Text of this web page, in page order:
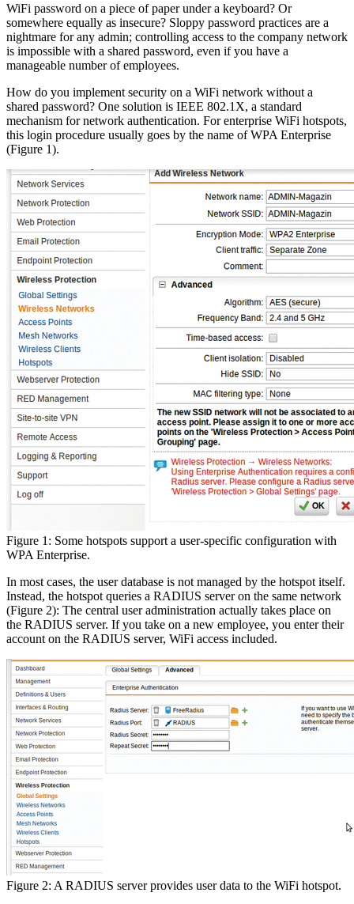
WiFi password on a piece of paper under a keyboard? Or
somewhere equally as insecure? Sloppy password practices are a
nightmare for any admin; controlling access to the company network
is impossible with a shared password, even if you have a
manageable number of employees.
How do you implement security on a WiFi network without a
shared password? One solution is IEEE 802.1X, a standard
mechanism for network authentication. For enterprise WiFi hotspots,
this login procedure usually goes by the name of WPA Enterprise
(Figure 1).
Figure 1: Some hotspots support a user-specific configuration with
WPA Enterprise.
In most cases, the user database is not managed by the hotspot itself.
Instead, the hotspot queries a RADIUS server on the same network
(Figure 2): The central user administration actually takes place on
the RADIUS server. If you take on a new employee, you enter their
account on the RADIUS server, WiFi access included.
Figure 2: A RADIUS server provides user data to the WiFi hotspot.